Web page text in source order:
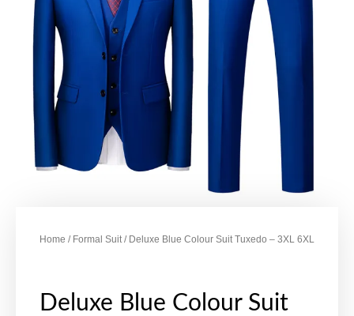
Home / Formal Suit/ Deluxe Blue Colour Suit Tuxedo – 3XL 6XL
Deluxe Blue Colour Suit